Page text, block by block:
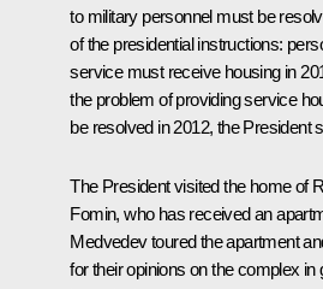
to military personnel must be
of the presidential instructions:
service must receive housing in
the problem of providing service
be resolved in 2012, the President
The President visited the home of
Fomin, who has received an
Medvedev toured the apartment
for their opinions on the complex in